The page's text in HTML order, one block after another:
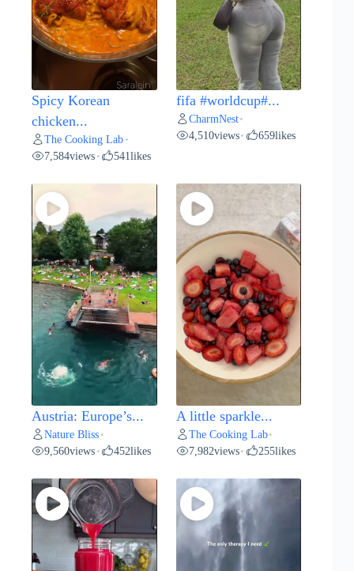
Spicy Korean
chicken...
The Cooking Lab •
7,584views • 541likes
fifa #worldcup#...
CharmNest•
4,510views• 659likes
Austria: Europe’s...
Nature Bliss •
9,560views • 452likes
A little sparkle...
The Cooking Lab•
7,982views• 255likes